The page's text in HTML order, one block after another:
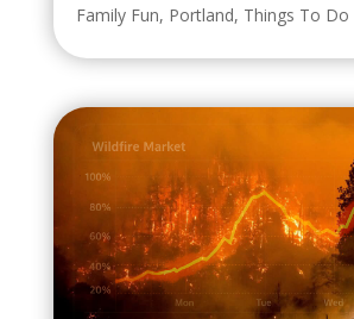
Family Fun, Portland, Things To Do